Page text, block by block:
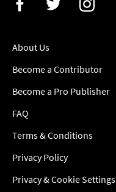
About Us
Become a Contributor
Become a Pro Publisher
FAQ
Terms & Conditions
Privacy Policy
Privacy & Cookie Settings